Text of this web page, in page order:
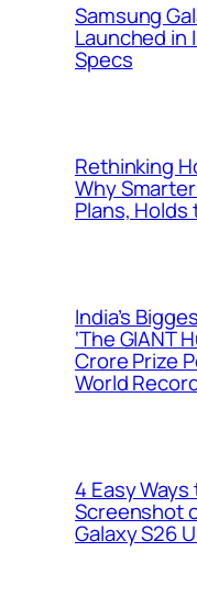
Samsung
Launched in
Specs
Rethinking
Why
Plans,
India’s
‘The GIANT
Crore Prize
World
4 Easy Ways
Screenshot
Galaxy S26